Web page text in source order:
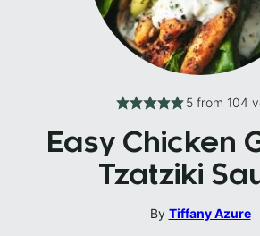
5 from 104
Easy Chicken
Tzatziki
By Tiffany Azure